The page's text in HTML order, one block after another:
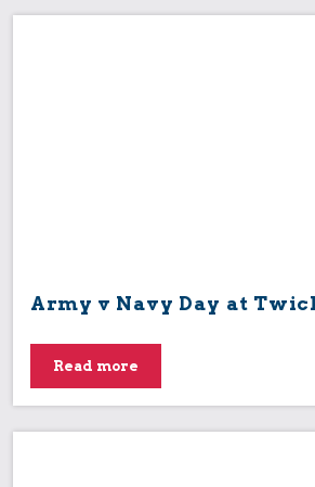
Army v Navy Day at
Read more